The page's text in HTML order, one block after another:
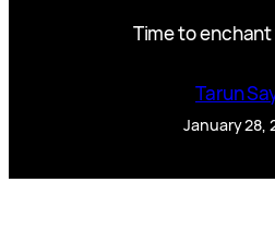
Time to
Tarun
January 28,